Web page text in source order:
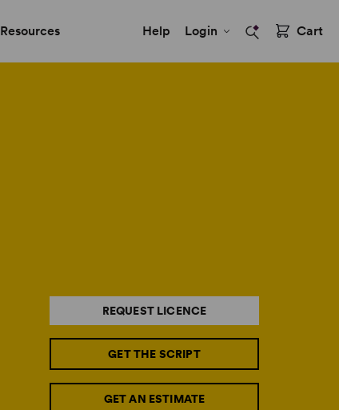
Resources Help Login Cart
REQUEST LICENCE
GET THE SCRIPT
GET AN ESTIMATE